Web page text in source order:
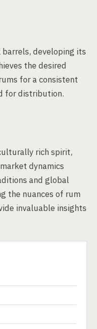
developing its
the desired
for a consistent
for distribution.
rich spirit,
dynamics
and global
the nuances of rum
invaluable insights